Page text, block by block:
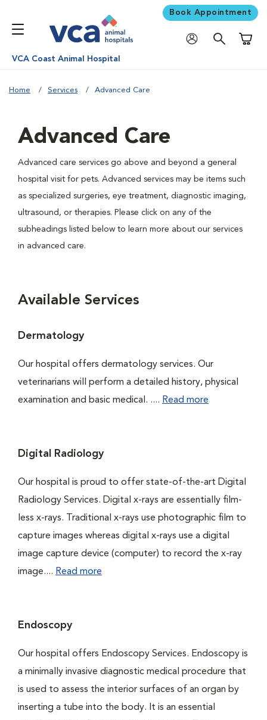
Book Appointment
VCA Coast Animal Hospital
Home Services Advanced Care
Advanced Care
Advanced care services go above and beyond a general
hospital visit for pets. Advanced services may be items such
as specialized surgeries, eye treatment, diagnostic imaging,
ultrasound, or therapies. Please click on any of the
subheadings listed below to learn more about our services
in advanced care.
Available Services
Dermatology
Our hospital offers dermatology services. Our
veterinarians will perform a detailed history, physical
examination and basic medical. .... Read more
Digital Radiology
Our hospital is proud to offer state-of-the-art Digital
Radiology Services. Digital x-rays are essentially film-
less x-rays. Traditional x-rays use photographic film to
capture images whereas digital x-rays use a digital
image capture device (computer) to record the x-ray
image.... Read more
Endoscopy
Our hospital offers Endoscopy Services. Endoscopy is
a minimally invasive diagnostic medical procedure that
is used to assess the interior surfaces of an organ by
inserting a tube into the body. It is an essential